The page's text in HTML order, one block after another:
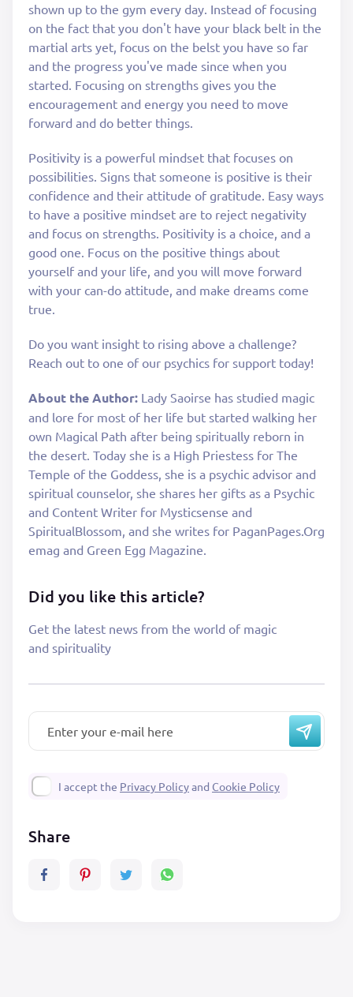
shown up to the gym every day. Instead of focusing
on the fact that you don't have your black belt in the
martial arts yet, focus on the belst you have so far
and the progress you've made since when you
started. Focusing on strengths gives you the
encouragement and energy you need to move
forward and do better things.
Positivity is a powerful mindset that focuses on
possibilities. Signs that someone is positive is their
confidence and their attitude of gratitude. Easy ways
to have a positive mindset are to reject negativity
and focus on strengths. Positivity is a choice, and a
good one. Focus on the positive things about
yourself and your life, and you will move forward
with your can-do attitude, and make dreams come
true.
Do you want insight to rising above a challenge?
Reach out to one of our psychics for support today!
About the Author: Lady Saoirse has studied magic
and lore for most of her life but started walking her
own Magical Path after being spiritually reborn in
the desert. Today she is a High Priestess for The
Temple of the Goddess, she is a psychic advisor and
spiritual counselor, she shares her gifts as a Psychic
and Content Writer for Mysticsense and
SpiritualBlossom, and she writes for PaganPages.Org
emag and Green Egg Magazine.
Did you like this article?
Get the latest news from the world of magic
and spirituality
I accept the Privacy Policyand Cookie Policy
Share